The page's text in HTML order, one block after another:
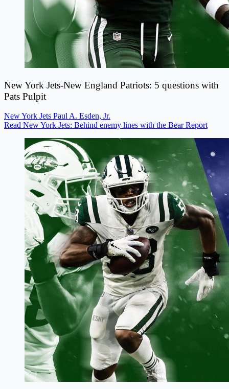
New York Jets-New England Patriots: 5 questions with
Pats Pulpit
New York Jets Paul A. Esden, Jr.
Read New York Jets: Behind enemy lines with the Bear Report